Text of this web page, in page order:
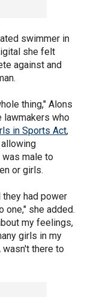
swimmer in
she felt
against and
thing," Alons
lawmakers who
in Sports Act,
male to
or girls.
had power
one," she added.
my feelings,
girls in my
wasn't there to